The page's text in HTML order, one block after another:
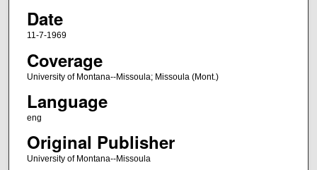
Date
11-7-1969
Coverage
University of Montana--Missoula; Missoula (Mont.)
Language
eng
Original Publisher
University of Montana--Missoula